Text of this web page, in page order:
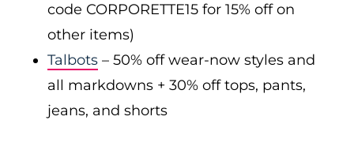
code CORPORETTE15 for 15% off on
other items)
Talbots – 50% off wear-now styles and
all markdowns + 30% off tops, pants,
jeans, and shorts